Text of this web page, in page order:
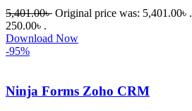
5,401.00৳ Original price was: 5,401.00৳ .
250.00৳ .
Download Now
-95%
Ninja Forms Zoho CRM